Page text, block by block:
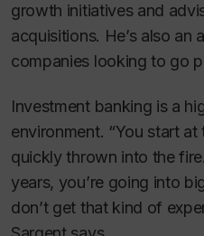
growth initiatives and
acquisitions. He’s also an
companies looking to go
Investment banking is a
environment. “You start
quickly thrown into the
years, you’re going into
don’t get that kind of